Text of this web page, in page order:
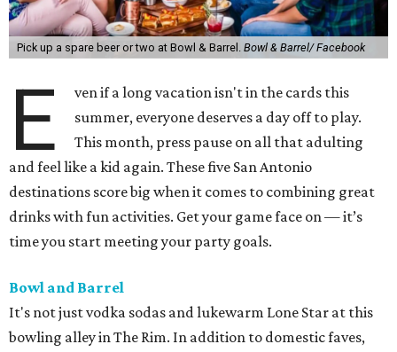
Pick up a spare beer or two at Bowl & Barrel. Bowl & Barrel/ Facebook
E
ven if a long vacation isn't in the cards this
summer, everyone deserves a day off to play.
This month, press pause on all that adulting
and feel like a kid again. These five San Antonio
destinations score big when it comes to combining great
drinks with fun activities. Get your game face on — it’s
time you start meeting your party goals.
Bowl and Barrel
It's not just vodka sodas and lukewarm Lone Star at this
bowling alley in The Rim. In addition to domestic faves,